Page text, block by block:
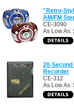
"Retro-
AM/FM
CE-3090
As Low As:
20-
Recorder
CE-312
As Low As: